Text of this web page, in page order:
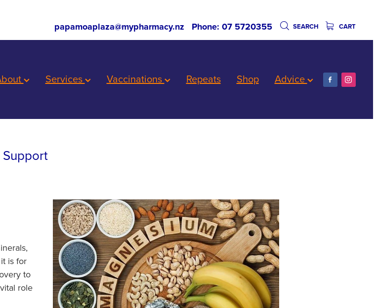
papamoaplaza@mypharmacy.nz Phone: 07 5720355 SEARCH CART
Services Vaccinations Repeats Shop Advice
is for
to
role